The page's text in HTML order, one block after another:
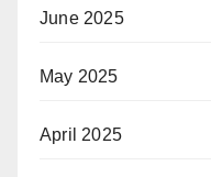
June 2025
May 2025
April 2025